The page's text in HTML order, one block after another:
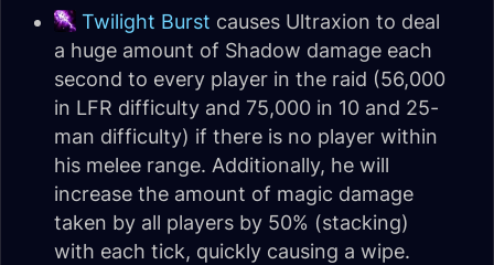
Twilight Burst causes Ultraxion to deal
a huge amount of Shadow damage each
second to every player in the raid (56,000
in LFR difficulty and 75,000 in 10 and 25-
man difficulty) if there is no player within
his melee range. Additionally, he will
increase the amount of magic damage
taken by all players by 50% (stacking)
with each tick, quickly causing a wipe.